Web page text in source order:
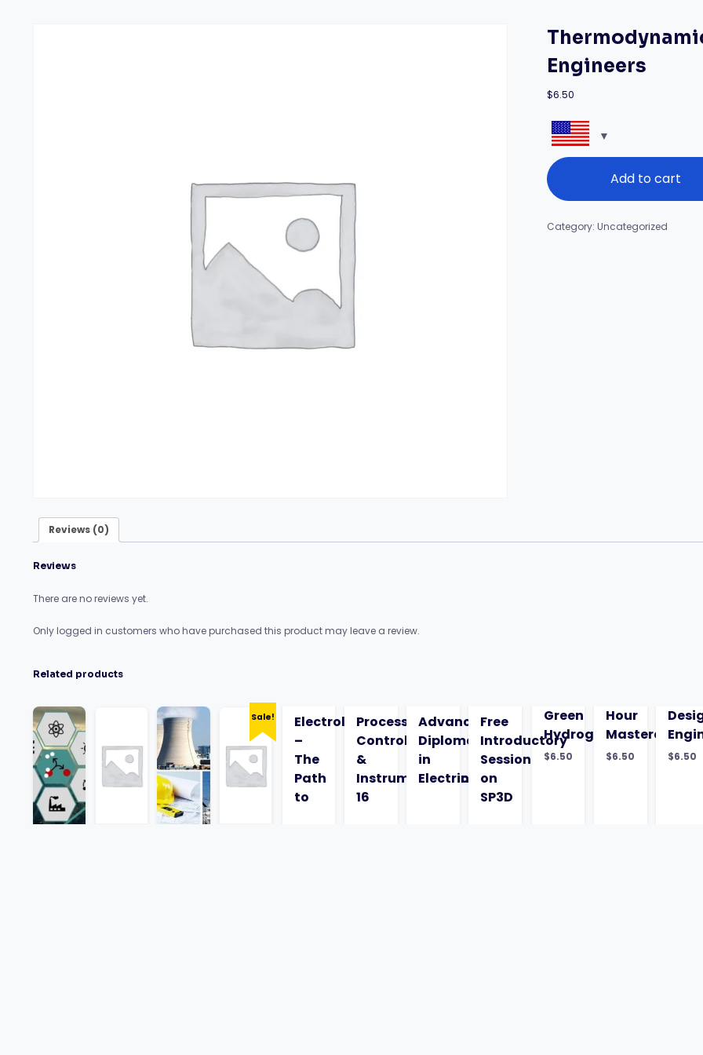
Engineers
$6.50
Thermodynamics
and
Energy
Balance
Engineers
Add to cart
Category:Uncategorized
Reviews (0)
Reviews
There are no reviews yet.
Only logged in customers who have purchased this product may leave a review.
Related products
Electrolysis
–
The
Path
to
Green
Hydrogen
$6.50
Process
Control
&
Instrumentation
16
Hour
Masterclass
$6.50
Advanced
Diploma
in
Electrical
$6.50
Sale!
Free
Introductory
Session
on
SP3D